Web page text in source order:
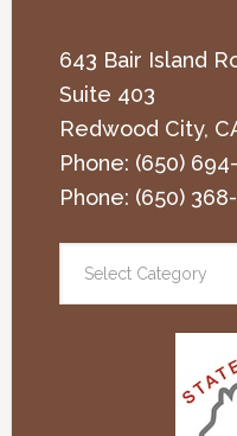
643 Bair Island
Suite 403
Redwood City,
Phone: (650)
Phone: (650)